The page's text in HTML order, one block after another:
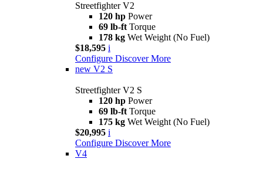
Streetfighter V2
120 hp Power
69 lb-ft Torque
178 kg Wet Weight (No Fuel)
$18,595 i
Configure Discover More
new V2 S
Streetfighter V2 S
120 hp Power
69 lb-ft Torque
175 kg Wet Weight (No Fuel)
$20,995 i
Configure Discover More
V4